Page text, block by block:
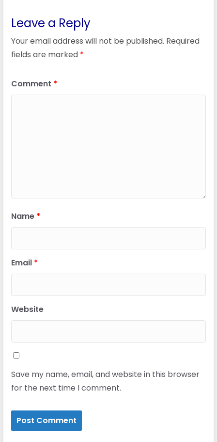
Leave a Reply
Your email address will not be published. Required
fields are marked *
Comment *
Name *
Email *
Website
Save my name, email, and website in this browser
for the next time I comment.